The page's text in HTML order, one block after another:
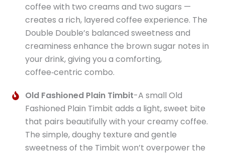
coffee with two creams and two sugars —
creates a rich, layered coffee experience. The
Double Double’s balanced sweetness and
creaminess enhance the brown sugar notes in
your drink, giving you a comforting,
coffee‑centric combo.
Old Fashioned Plain Timbit-A small Old
Fashioned Plain Timbit adds a light, sweet bite
that pairs beautifully with your creamy coffee.
The simple, doughy texture and gentle
sweetness of the Timbit won’t overpower the